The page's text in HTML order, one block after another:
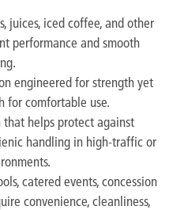
juices, iced coffee, and other
performance and smooth
engineered for strength yet
for comfortable use.
helps protect against
handling in high-traffic or
catered events, concession
convenience, cleanliness,